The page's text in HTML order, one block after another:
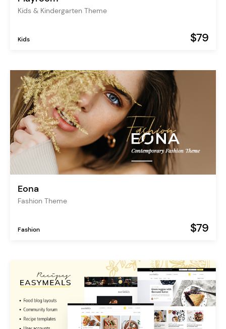
Kids & Kindergarten Theme
Kids $79
Eona
Fashion Theme
Fashion $79